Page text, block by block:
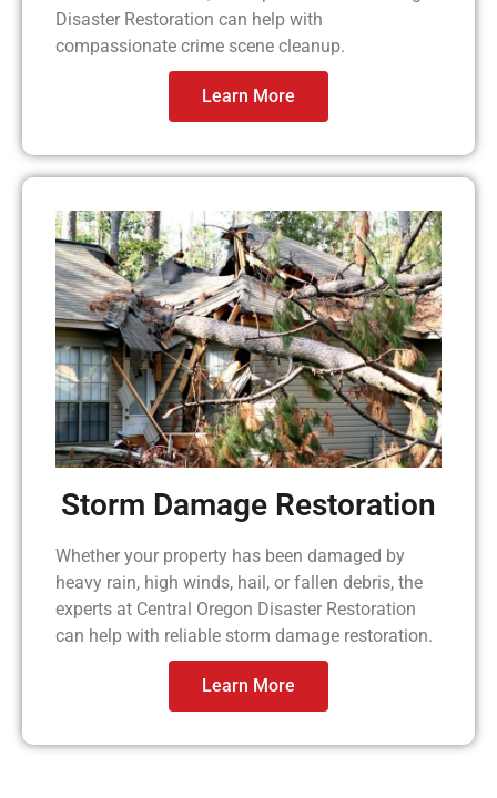
Disaster Restoration can help with
compassionate crime scene cleanup.
Learn More
Storm Damage Restoration
Whether your property has been damaged by
heavy rain, high winds, hail, or fallen debris, the
experts at Central Oregon Disaster Restoration
can help with reliable storm damage restoration.
Learn More